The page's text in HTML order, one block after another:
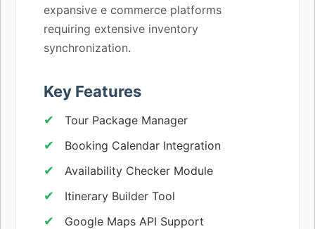
expansive e commerce platforms
requiring extensive inventory
synchronization.
Key Features
Tour Package Manager
Booking Calendar Integration
Availability Checker Module
Itinerary Builder Tool
Google Maps API Support